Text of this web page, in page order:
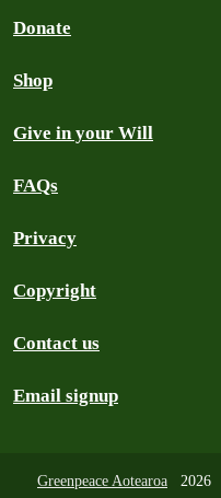
Donate
Shop
Give in your Will
FAQs
Privacy
Copyright
Contact us
Email signup
Greenpeace Aotearoa 2026